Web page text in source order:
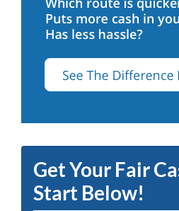
Get Your Fair
Start Below!